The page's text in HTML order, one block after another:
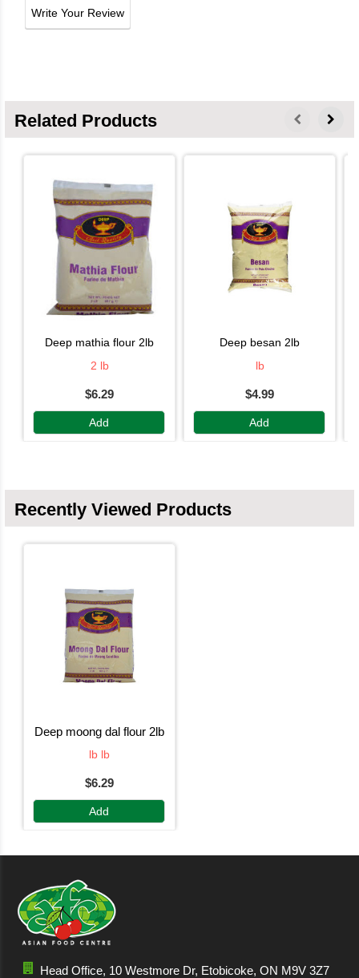
Write Your Review
Related Products
deep mathia flour 2lb
2 lb
$6.29
Add
deep besan 2lb
lb
$4.99
Add
Recently Viewed Products
deep moong dal flour 2lb
lb lb
$6.29
Add
Head Office, 10 Westmore Dr, Etobicoke, ON M9V 3Z7